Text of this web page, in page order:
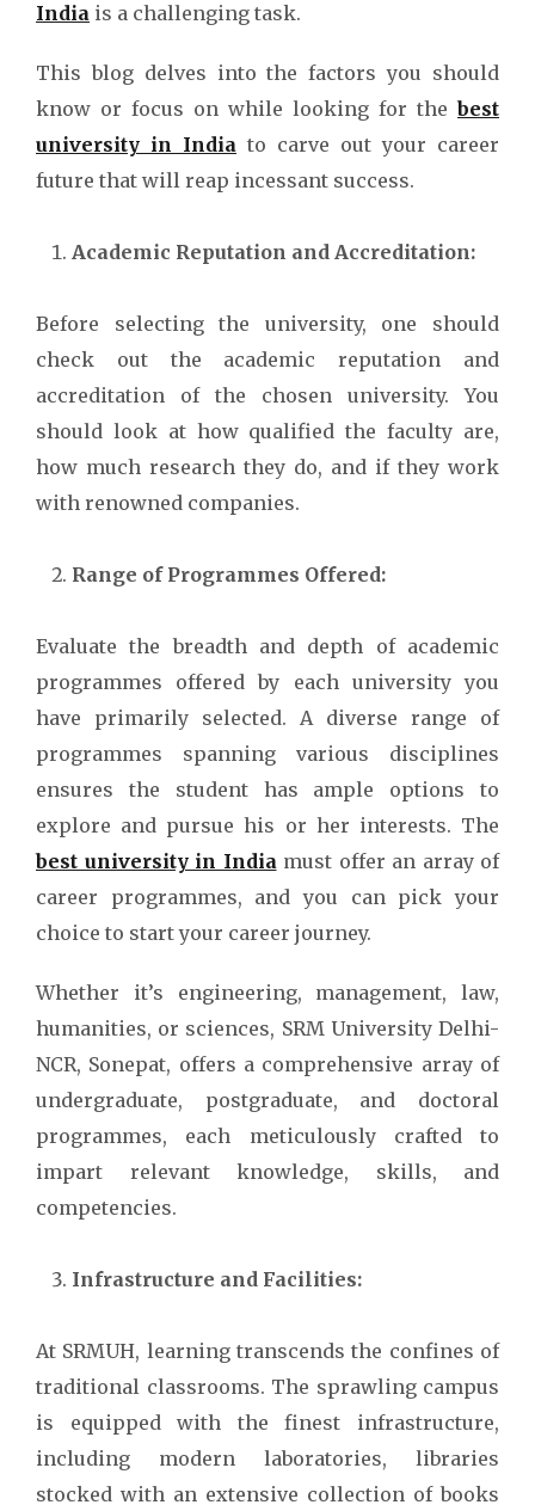
India is a challenging task.
This blog delves into the factors you should
know or focus on while looking for thebest
university in India to carve out your career
future that will reap incessant success.
Academic Reputation and Accreditation:
Before selecting the university, one should
check out the academic reputation and
accreditation of the chosen university. You
should look at how qualified the faculty are,
how much research they do, and if they work
with renowned companies.
Range of Programmes Offered:
Evaluate the breadth and depth of academic
programmes offered by each university you
have primarily selected. A diverse range of
programmes spanning various disciplines
ensures the student has ample options to
explore and pursue his or her interests. The
best university in Indiamust offer an array of
career programmes, and you can pick your
choice to start your career journey.
Whether it’s engineering, management, law,
humanities, or sciences, SRM University Delhi-
NCR, Sonepat, offers a comprehensive array of
undergraduate, postgraduate, and doctoral
programmes, each meticulously crafted to
impart relevant knowledge, skills, and
competencies.
Infrastructure and Facilities:
At SRMUH, learning transcends the confines of
traditional classrooms. The sprawling campus
is equipped with the finest infrastructure,
including modern laboratories, libraries
stocked with an extensive collection of books